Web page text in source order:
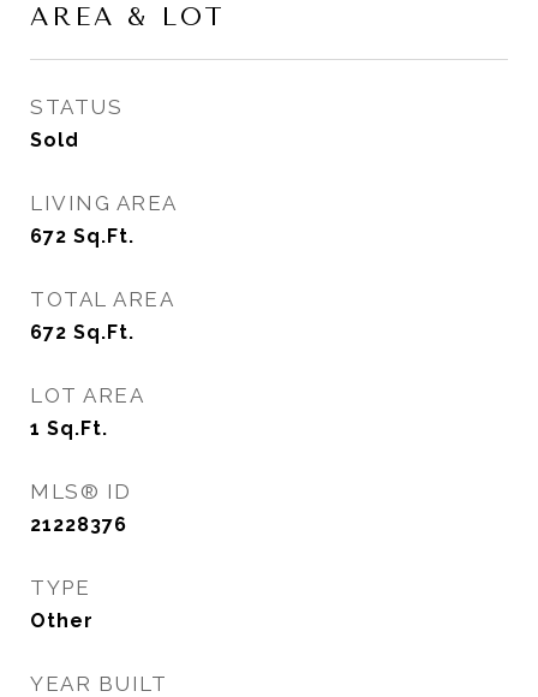
AREA & LOT
STATUS
Sold
LIVING AREA
672 Sq.Ft.
TOTAL AREA
672 Sq.Ft.
LOT AREA
1 Sq.Ft.
MLS® ID
21228376
TYPE
Other
YEAR BUILT